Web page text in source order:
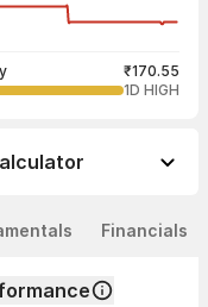
₹170.55
1D HIGH
Financials